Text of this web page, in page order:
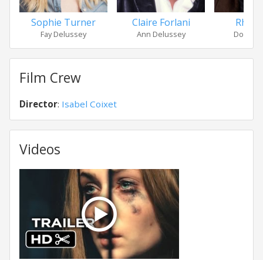
Sophie Turner
Fay Delussey
Claire Forlani
Ann Delussey
Rhys
Don
Film Crew
Director: Isabel Coixet
Videos